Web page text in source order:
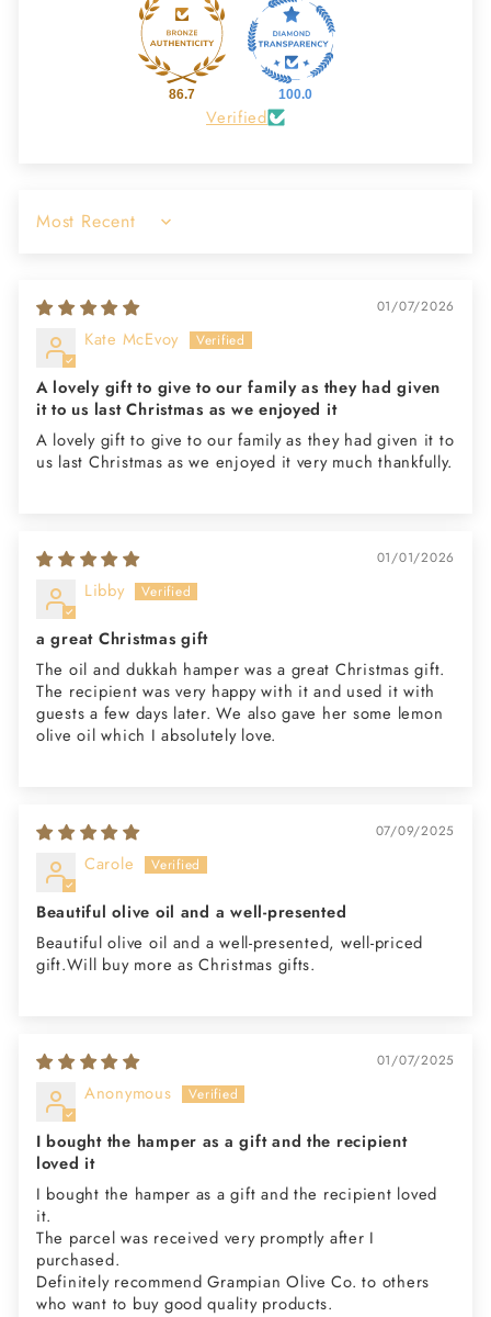
86.7 100.0
Verified
Sort by
01/07/2026
Kate McEvoy
A lovely gift to give to our family as they had given
it to us last Christmas as we enjoyed it
A lovely gift to give to our family as they had given it to
us last Christmas as we enjoyed it very much thankfully.
01/01/2026
Libby
a great Christmas gift
The oil and dukkah hamper was a great Christmas gift.
The recipient was very happy with it and used it with
guests a few days later. We also gave her some lemon
olive oil which I absolutely love.
07/09/2025
Carole
Beautiful olive oil and a well-presented
Beautiful olive oil and a well-presented, well-priced
gift.Will buy more as Christmas gifts.
01/07/2025
Anonymous
I bought the hamper as a gift and the recipient
loved it
I bought the hamper as a gift and the recipient loved
it.
The parcel was received very promptly after I
purchased.
Definitely recommend Grampian Olive Co. to others
who want to buy good quality products.